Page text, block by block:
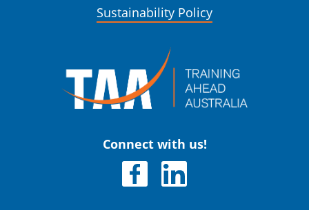
Sustainability Policy
Connect with us!